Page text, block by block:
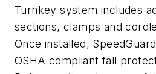
Turnkey system includes
sections, clamps and
Once installed,
OSHA compliant fall